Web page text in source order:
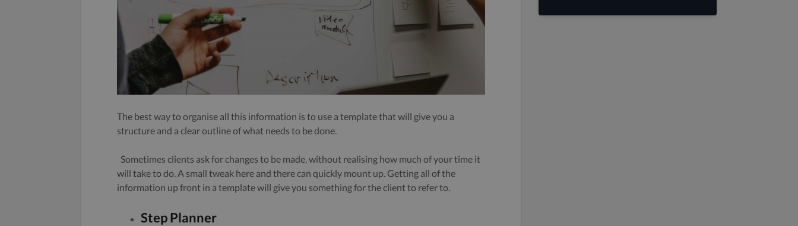
The best way to organise all this information is to use a template that will give you a
structure and a clear outline of what needs to be done.
Sometimes clients ask for changes to be made, without realising how much of your time it
will take to do. A small tweak here and there can quickly mount up. Getting all of the
information up front in a template will give you something for the client to refer to.
Step Planner